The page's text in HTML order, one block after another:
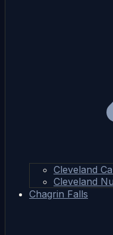
Cleveland
Cleveland
Chagrin Falls